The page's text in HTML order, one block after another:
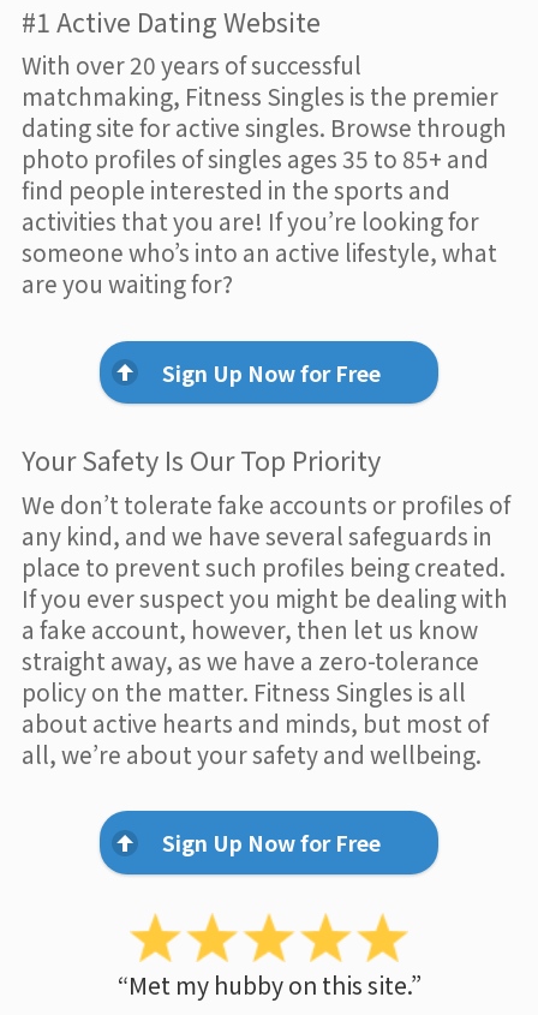
#1 Active Dating Website
With over 20 years of successful
matchmaking, Fitness Singles is the premier
dating site for active singles. Browse through
photo profiles of singles ages 35 to 85+ and
find people interested in the sports and
activities that you are! If you’re looking for
someone who’s into an active lifestyle, what
are you waiting for?
Sign Up Now for Free
Your Safety Is Our Top Priority
We don’t tolerate fake accounts or profiles of
any kind, and we have several safeguards in
place to prevent such profiles being created.
If you ever suspect you might be dealing with
a fake account, however, then let us know
straight away, as we have a zero-tolerance
policy on the matter. Fitness Singles is all
about active hearts and minds, but most of
all, we’re about your safety and wellbeing.
Sign Up Now for Free
“Met my hubby on this site.”